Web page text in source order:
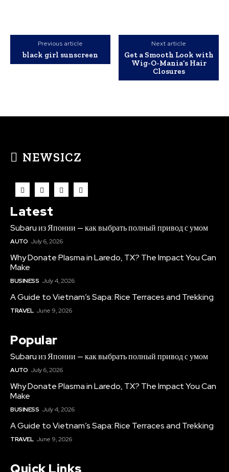
Previous article
black girl sunscreen
Next article
Get a Smooth Look with
Wig-O-Mania’s Hair
Closures
NEWSICZ
Latest
Subaru из Японии — как выбрать полный привод с умом
AUTO July 6, 2026
Why Donate Plasma in Laredo, TX? The Impact You Can
Make
BUSINESS July 4, 2026
A Guide to Vietnam’s Sapa: Rice Terraces and Trekking
TRAVEL June 9, 2026
Popular
Subaru из Японии — как выбрать полный привод с умом
AUTO July 6, 2026
Why Donate Plasma in Laredo, TX? The Impact You Can
Make
BUSINESS July 4, 2026
A Guide to Vietnam’s Sapa: Rice Terraces and Trekking
TRAVEL June 9, 2026